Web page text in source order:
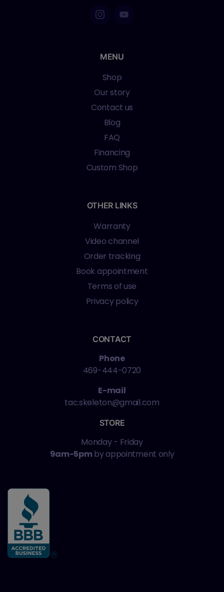
MENU
Shop
Our story
Contact us
Blog
FAQ
Financing
Custom Shop
OTHER LINKS
Warranty
Video channel
Order tracking
Book appointment
Terms of use
Privacy policy
CONTACT
Phone
469-444-0720
E-mail
tac.skeleton@gmail.com
STORE
Monday - Friday
9am-5pm by appointment only